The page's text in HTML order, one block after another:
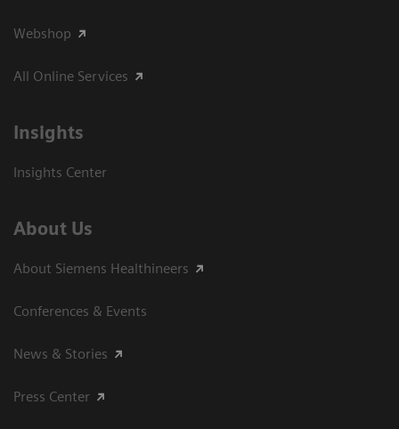
Webshop
All Online Services
Insights
Insights Center
About Us
About Siemens Healthineers
Conferences & Events
News & Stories
Press Center